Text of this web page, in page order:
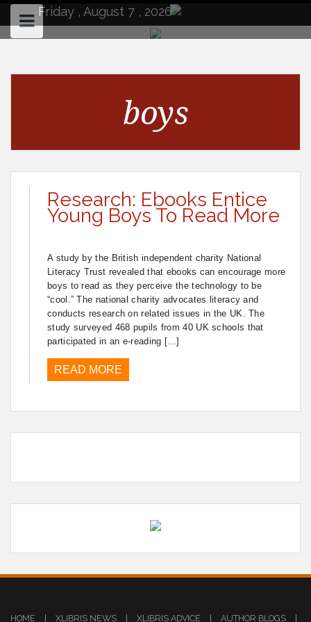
content Friday , August 7 , 2026
boys
Research: Ebooks Entice
Young Boys To Read More
A study by the British independent charity National
Literacy Trust revealed that ebooks can encourage more
boys to read as they perceive the technology to be
“cool.” The national charity advocates literacy and
conducts research on related issues in the UK. The
study surveyed 468 pupils from 40 UK schools that
participated in an e-reading […]
READ MORE
HOME XLIBRIS NEWS XLIBRIS ADVICE AUTHOR BLOGS